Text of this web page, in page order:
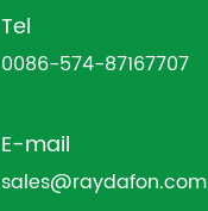
Tel
0086-574-87167707
E-mail
sales@raydafon.com